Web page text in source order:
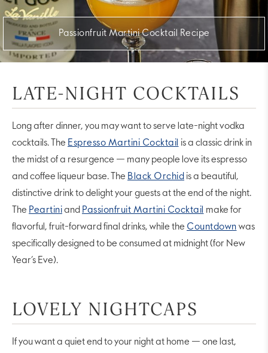
Passionfruit Martini Cocktail Recipe
LATE-NIGHT COCKTAILS
Long after dinner, you may want to serve late-night vodka
cocktails. The Espresso Martini Cocktail is a classic drink in
the midst of a resurgence — many people love its espresso
and coffee liqueur base. The Black Orchid is a beautiful,
distinctive drink to delight your guests at the end of the night.
The Peartiniand Passionfruit Martini Cocktail make for
flavorful, fruit-forward final drinks, while the Countdown was
specifically designed to be consumed at midnight (for New
Year’s Eve).
LOVELY NIGHTCAPS
If you want a quiet end to your night at home — one last,